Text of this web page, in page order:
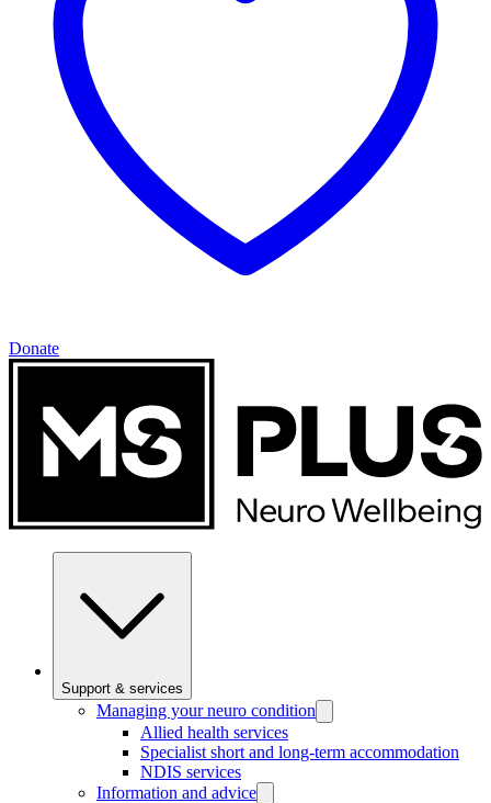
Donate
Support & services
Managing your neuro condition
Allied health services
Specialist short and long-term accommodation
NDIS services
Information and advice